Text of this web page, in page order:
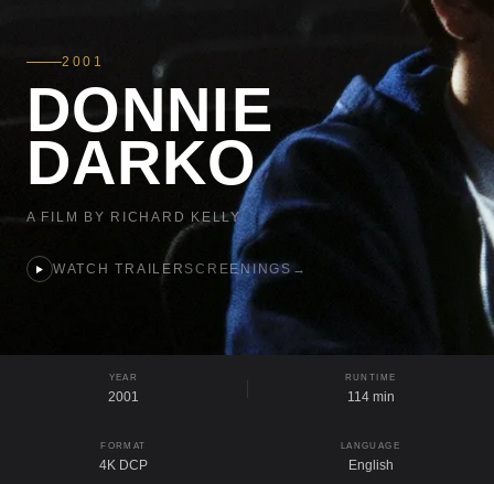
2001
DONNIE
DARKO
A FILM BY RICHARD KELLY
WATCH TRAILER SCREENINGS →
YEAR
2001
RUNTIME
114 min
FORMAT
4K DCP
LANGUAGE
English